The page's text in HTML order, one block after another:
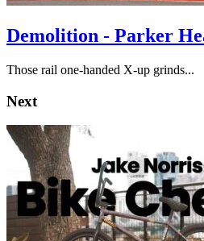
Demolition - Parker
Those rail one-handed X-up grinds...
Next